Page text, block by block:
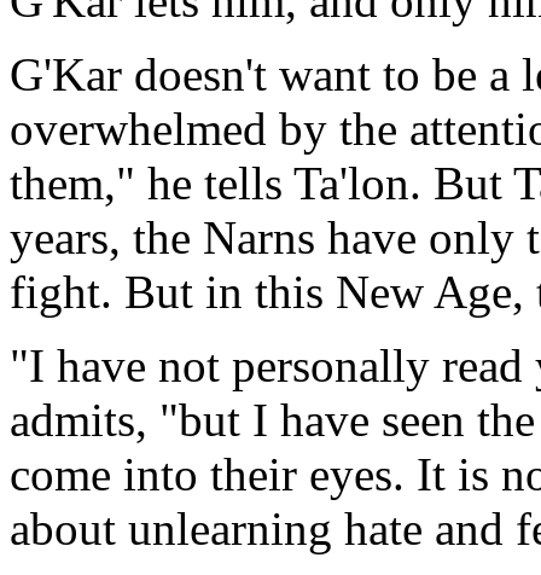
G'Kar doesn't want to be a
overwhelmed by the
them," he tells Ta'lon. But
years, the Narns have only
fight. But in this New Age,
"I have not personally
admits, "but I have seen
come into their eyes. It is
about unlearning hate and